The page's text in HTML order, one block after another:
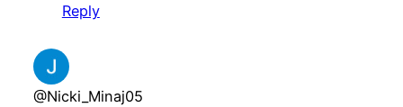
Reply
@Nicki_Minaj05